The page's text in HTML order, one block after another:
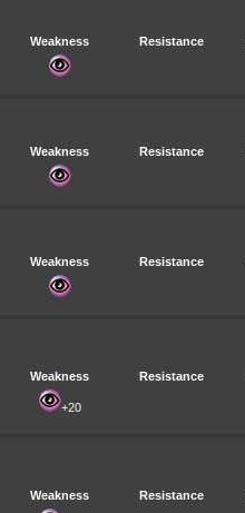
Weakness
Resistance
Weakness
Resistance
Weakness
Resistance
Weakness
Resistance
+20
Weakness
Resistance